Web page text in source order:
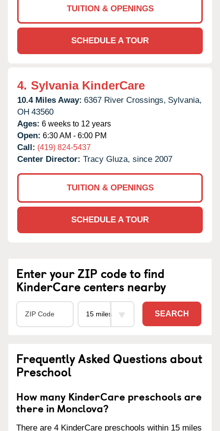
TUITION & OPENINGS
SCHEDULE A TOUR
4. Sylvania KinderCare
10.4 Miles Away: 6367 River Crossings, Sylvania,
OH 43560
Ages: 6 weeks to 12 years
Open: 6:30 AM - 6:00 PM
Call: (419) 824-5437
Center Director: Tracy Gluza, since 2007
TUITION & OPENINGS
SCHEDULE A TOUR
Enter your ZIP code to find
KinderCare centers nearby
SEARCH
Frequently Asked Questions about
Preschool
How many KinderCare preschools are
there in Monclova?
There are 4 KinderCare preschools within 15 miles